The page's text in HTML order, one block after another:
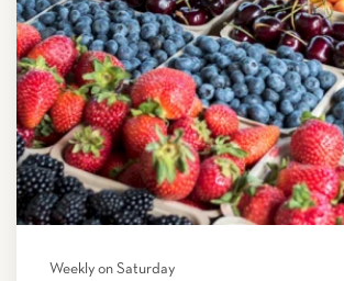
Weekly on Saturday